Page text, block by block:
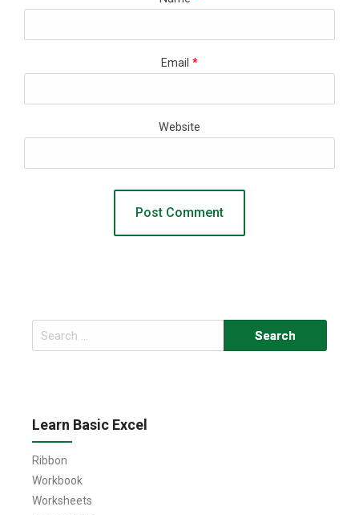
Email *
Website
Search
for:
Learn Basic Excel
Ribbon
Workbook
Worksheets